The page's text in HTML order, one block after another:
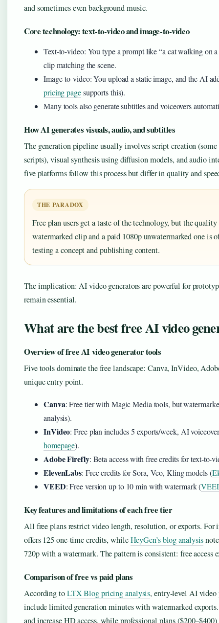
and sometimes even background music.
Core technology: text-to-video and image-to-video
Text-to-video: You type a prompt like “a cat walking on a
clip matching the scene.
Image-to-video: You upload a static image, and the AI
pricing pagesupports this).
Many tools also generate subtitles and voiceovers
How AI generates visuals, audio, and subtitles
The generation pipeline usually involves script creation
scripts), visual synthesis using diffusion models, and audio
five platforms follow this process but differ in quality and
THE PARADOX
Free plan users get a taste of the technology, but the
watermarked clip and a paid 1080p unwatermarked one is
testing a concept and publishing content.
The implication: AI video generators are powerful for
remain essential.
What are the best free AI video
Overview of free AI video generator tools
Five tools dominate the free landscape: Canva, InVideo,
unique entry point.
Canva: Free tier with Magic Media tools, but
analysis).
InVideo: Free plan includes 5 exports/week, AI
homepage).
Adobe Firefly: Beta access with free credits for text-to-
ElevenLabs: Free credits for Sora, Veo, Kling models (
VEED: Free version up to 10 min with watermark (
Key features and limitations of each free tier
All free plans restrict video length, resolution, or exports. For
offers 125 one-time credits, whileHeyGen’s blog analysis
720p with a watermark. The pattern is consistent: free access
Comparison of free vs paid plans
According toLTX Blog pricing analysis, entry-level AI video
include limited generation minutes with watermarked
and increase HD access, while professional plans